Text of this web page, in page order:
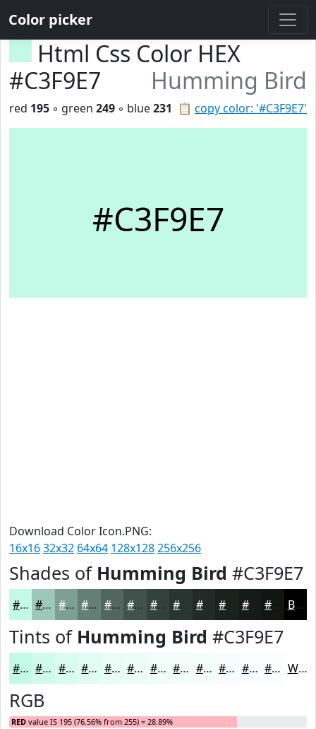
Color picker
Html Css Color HEX
#C3F9E7
Humming Bird
📋 copy color: '#C3F9E7'
red 195 ◦ green 249 ◦ blue231
#C3F9E7
Download Color Icon.PNG:
16x1632x32 64x64 128x128256x256
Shades of Humming Bird #C3F9E7
#C3F9E7 #9CC7B9 #7D9F94 #647F76 #50665E #40524B #33423C #212A26 #151B18 Black
Tints of Humming Bird #C3F9E7
#C3F9E7 #CFFAEC #D9FBF0 #E1FCF3 #E7FDF5 #ECFDF7 #F0FDF9 #F3FDFA #F5FDFB #F7FDFC #F9FDFD #FAFDFD White
RGB
RED value IS 195 (76.56% from 255) = 28.89%